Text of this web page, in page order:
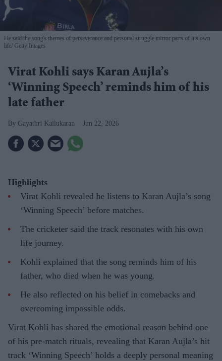
He said the song's themes of perseverance and personal struggle mirror parts of his own
life Getty Images
Virat Kohli says Karan Aujla’s
‘Winning Speech’ reminds him of his
late father
Gayathri Kallukaran Jun 22, 2026
Highlights
Virat Kohli revealed he listens to Karan Aujla’s song
‘Winning Speech’ before matches.
The cricketer said the track resonates with his own
life journey.
Kohli explained that the song reminds him of his
father, who died when he was young.
He also reflected on his belief in comebacks and
overcoming impossible odds.
Virat Kohli has shared the emotional reason behind one
of his pre-match rituals, revealing that Karan Aujla’s hit
track ‘Winning Speech’ holds a deeply personal meaning